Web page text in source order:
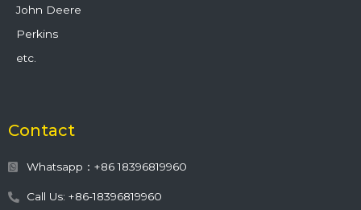
John Deere
Perkins
etc.
Contact
Whatsapp：+86 18396819960
Call Us: +86-18396819960